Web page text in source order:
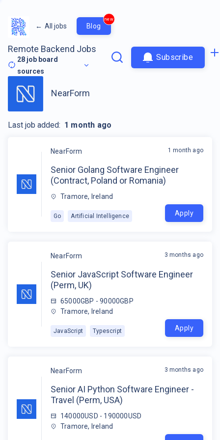
← All jobs Blog
new
Remote Backend Jobs
28 job board
sources
Subscribe
NearForm
Senior Golang Software Engineer
(Contract, Poland or Romania)
Tramore, Ireland
Go Artificial Intelligence
1 month ago
Apply
NearForm
Senior JavaScript Software Engineer
(Perm, UK)
65000GBP - 90000GBP
Tramore, Ireland
JavaScript Typescript
3 months ago
Apply
NearForm
Senior AI Python Software Engineer -
Travel (Perm, USA)
140000USD - 190000USD
Tramore, Ireland
3 months ago
NearForm
Last job added: 1 month ago